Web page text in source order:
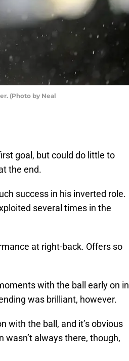
(Photo by Neal
goal, but could do little to
the end.
success in his inverted role.
several times in the
at right-back. Offers so
with the ball early on in
was brilliant, however.
with the ball, and it’s obvious
always there, though,